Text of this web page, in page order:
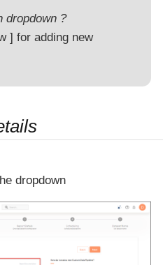
dropdown ?
for adding new
dropdown